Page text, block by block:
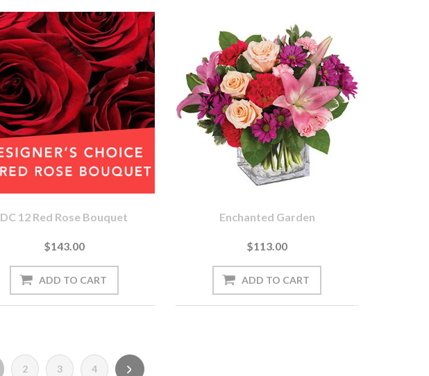
DC 12 Red Rose Bouquet
$143.00
Enchanted Garden
$113.00
2 3 4